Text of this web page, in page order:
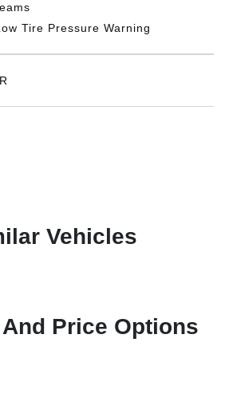
Tire Pressure Warning
Vehicles
Price Options